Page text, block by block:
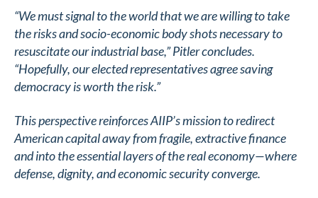
“We must signal to the world that we are willing to take
the risks and socio-economic body shots necessary to
resuscitate our industrial base,” Pitler concludes.
“Hopefully, our elected representatives agree saving
democracy is worth the risk.”
This perspective reinforces AIIP’s mission to redirect
American capital away from fragile, extractive finance
and into the essential layers of the real economy—where
defense, dignity, and economic security converge.